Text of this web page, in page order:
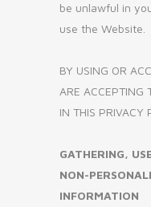
be unlawful in
use the Website.
BY USING OR
ARE ACCEPTING
IN THIS PRIVACY
GATHERING,
NON-
INFORMATION